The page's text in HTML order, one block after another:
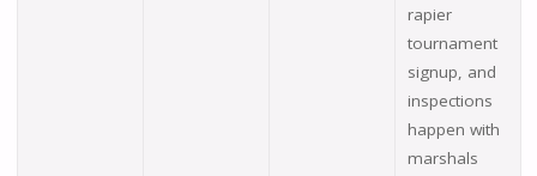
rapier
tournament
signup, and
inspections
happen with
marshals